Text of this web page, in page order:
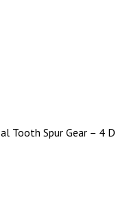
Spur Gear – 4